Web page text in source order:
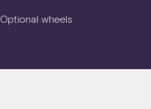
Optional wheels